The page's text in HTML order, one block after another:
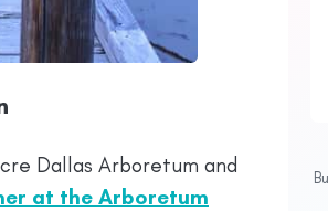
Dallas Arboretum and
at the Arboretum